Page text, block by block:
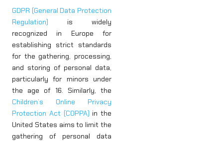
GDPR (General Data Protection
Regulation) is widely
recognized in Europe for
establishing strict standards
for the gathering, processing,
and storing of personal data,
particularly for minors under
the age of 16. Similarly, the
Children’s Online Privacy
Protection Act (COPPA)in the
United States aims to limit the
gathering of personal data